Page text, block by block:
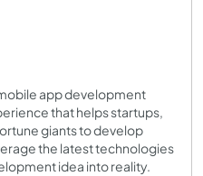
app development
that helps startups,
giants to develop
the latest technologies
idea into reality.